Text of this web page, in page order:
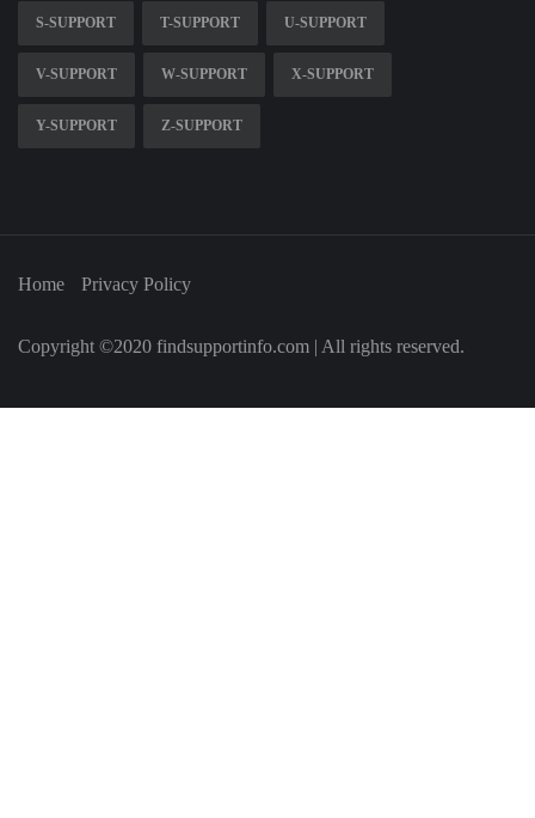
S-SUPPORT T-SUPPORT U-SUPPORT
V-SUPPORT W-SUPPORT X-SUPPORT
Y-SUPPORT Z-SUPPORT
Home Privacy Policy
Copyright ©2020 findsupportinfo.com | All rights reserved.